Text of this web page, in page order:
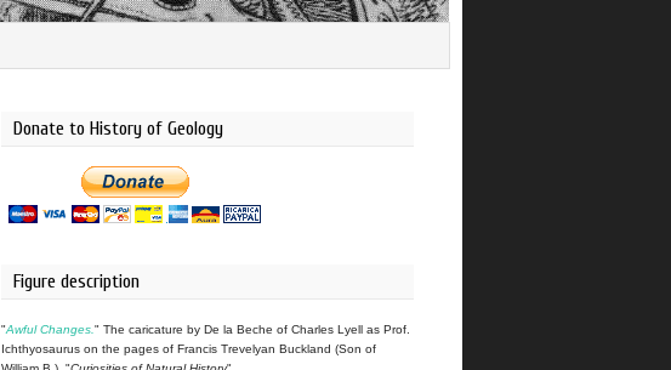
Donate to History of Geology
Figure description
"Awful Changes. " The caricature by De la Beche of Charles Lyell as Prof.
Ichthyosaurus on the pages of Francis Trevelyan Buckland (Son of